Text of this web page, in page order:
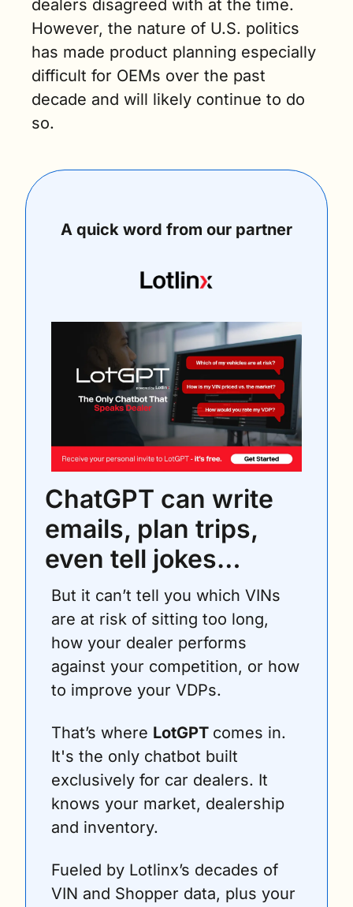
dealers disagreed with at the time.
However, the nature of U.S. politics
has made product planning especially
difficult for OEMs over the past
decade and will likely continue to do
so.
A quick word from our partner
ChatGPT can write
emails, plan trips,
even tell jokes…
But it can’t tell you which VINs
are at risk of sitting too long,
how your dealer performs
against your competition, or how
to improve your VDPs.
That’s where LotGPT comes in.
It's the only chatbot built
exclusively for car dealers. It
knows your market, dealership
and inventory.
Fueled by Lotlinx’s decades of
VIN and Shopper data, plus your